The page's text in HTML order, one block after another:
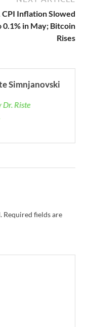
CPI Inflation Slowed
0.1% in May; Bitcoin
Rises
Simnjanovski
Dr. Riste
Required fields are